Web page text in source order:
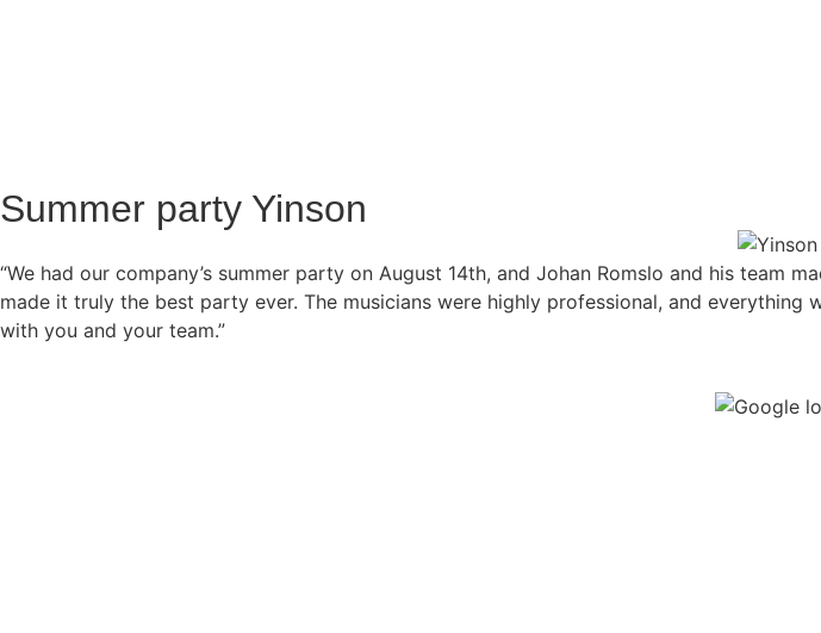
Summer party Yinson
“We had our company’s summer party on August 14th, and Johan Romslo and his
made it truly the best party ever. The musicians were highly professional, and
with you and your team.”